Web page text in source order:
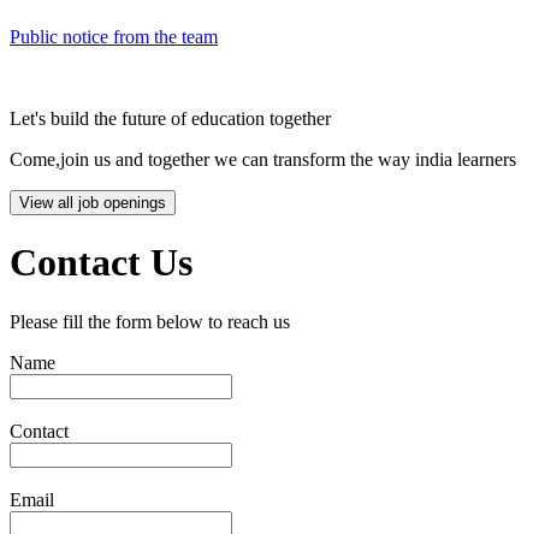
Public notice from the team
Let's build the future of education together
Come,join us and together we can transform the way india learners
View all job openings
Contact Us
Please fill the form below to reach us
Name
Contact
Email